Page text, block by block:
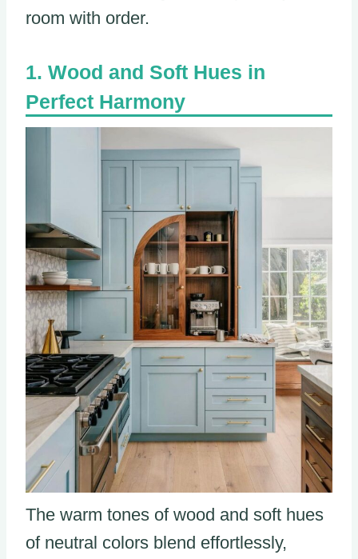
room with order.
Wood and Soft Hues in
Perfect Harmony
The warm tones of wood and soft hues
of neutral colors blend effortlessly,